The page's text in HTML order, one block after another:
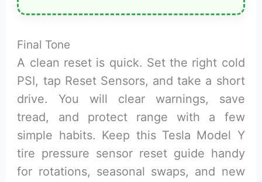
Final Tone
A clean reset is quick. Set the right cold
PSI, tap Reset Sensors, and take a short
drive. You will clear warnings, save
tread, and protect range with a few
simple habits. Keep this Tesla Model Y
tire pressure sensor reset guide handy
for rotations, seasonal swaps, and new